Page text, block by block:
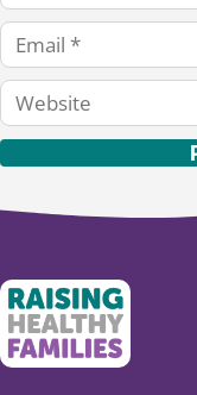
Email
Website